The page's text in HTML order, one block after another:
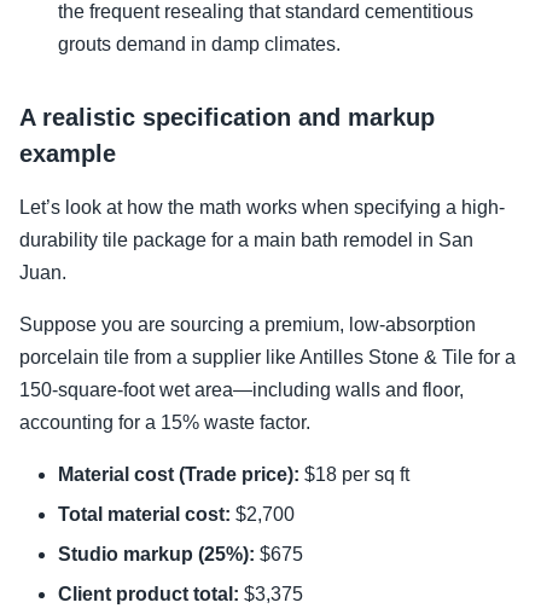
the frequent resealing that standard cementitious
grouts demand in damp climates.
A realistic specification and markup
example
Let’s look at how the math works when specifying a high-
durability tile package for a main bath remodel in San
Juan.
Suppose you are sourcing a premium, low-absorption
porcelain tile from a supplier like Antilles Stone & Tile for a
150-square-foot wet area—including walls and floor,
accounting for a 15% waste factor.
Material cost (Trade price): $18 per sq ft
Total material cost: $2,700
Studio markup (25%): $675
Client product total: $3,375